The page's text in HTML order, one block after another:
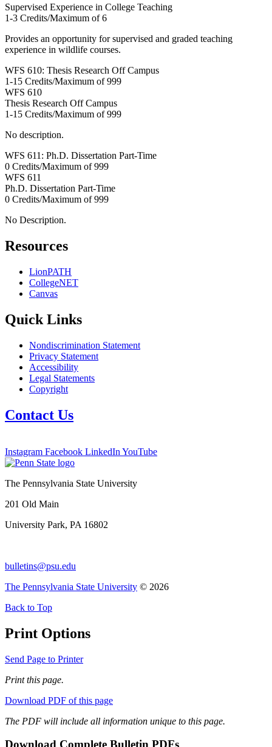
Supervised Experience in College Teaching
1-3 Credits/Maximum of 6
Provides an opportunity for supervised and graded teaching
experience in wildlife courses.
WFS 610: Thesis Research Off Campus
1-15 Credits/Maximum of 999
WFS 610
Thesis Research Off Campus
1-15 Credits/Maximum of 999
No description.
WFS 611: Ph.D. Dissertation Part-Time
0 Credits/Maximum of 999
WFS 611
Ph.D. Dissertation Part-Time
0 Credits/Maximum of 999
No Description.
Resources
LionPATH
CollegeNET
Canvas
Quick Links
Nondiscrimination Statement
Privacy Statement
Accessibility
Legal Statements
Copyright
Contact Us
Instagram Facebook LinkedIn YouTube
The Pennsylvania State University
201 Old Main
University Park, PA 16802
bulletins@psu.edu
The Pennsylvania State University © 2026
Back to Top
Print Options
Send Page to Printer
Print this page.
Download PDF of this page
The PDF will include all information unique to this page.